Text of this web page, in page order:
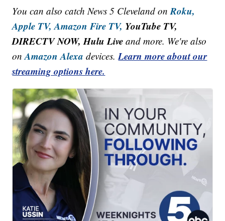
You can also catch News 5 Cleveland onRoku,
Apple TV, Amazon Fire TV, YouTube TV,
DIRECTV NOW, Hulu Live and more. We're also
onAmazon Alexa devices.Learn more about our
streaming options here.